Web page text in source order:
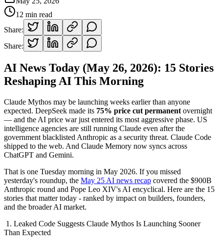
12 min read
Share:
Share:
AI News Today (May 26, 2026): 15 Stories
Reshaping AI This Morning
Claude Mythos may be launching weeks earlier than anyone
expected. DeepSeek made its 75% price cut permanent overnight
— and the AI price war just entered its most aggressive phase. US
intelligence agencies are still running Claude even after the
government blacklisted Anthropic as a security threat. Claude Code
shipped to the web. And Claude Memory now syncs across
ChatGPT and Gemini.
That is one Tuesday morning in May 2026. If you missed
yesterday's roundup, the May 25 AI news recap covered the $900B
Anthropic round and Pope Leo XIV's AI encyclical. Here are the 15
stories that matter today - ranked by impact on builders, founders,
and the broader AI market.
1. Leaked Code Suggests Claude Mythos Is Launching Sooner
Than Expected